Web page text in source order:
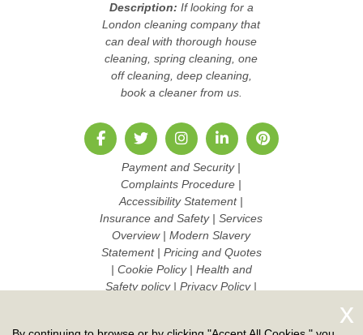
Description: If looking for a
London cleaning company that
can deal with thorough house
cleaning, spring cleaning, one
off cleaning, deep cleaning,
book a cleaner from us.
Payment and Security|
Complaints Procedure |
Accessibility Statement|
Insurance and Safety|Services
Overview|Modern Slavery
Statement| Pricing and Quotes
| Cookie Policy| Health and
Safety policy|Privacy Policy|